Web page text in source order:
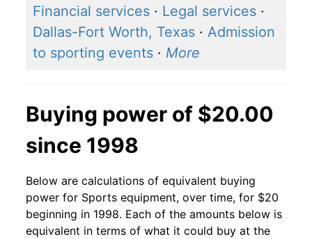
Financial services · Legal services ·
Dallas-Fort Worth, Texas · Admission
to sporting events · More
Buying power of $20.00
since 1998
Below are calculations of equivalent buying
power for Sports equipment, over time, for $20
beginning in 1998. Each of the amounts below is
equivalent in terms of what it could buy at the